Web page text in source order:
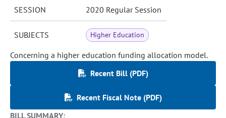
SESSION 2020 Regular Session
SUBJECTS Higher Education
Concerning a higher education funding allocation model.
Recent Bill (PDF)
Recent Fiscal Note (PDF)
BILL SUMMARY: